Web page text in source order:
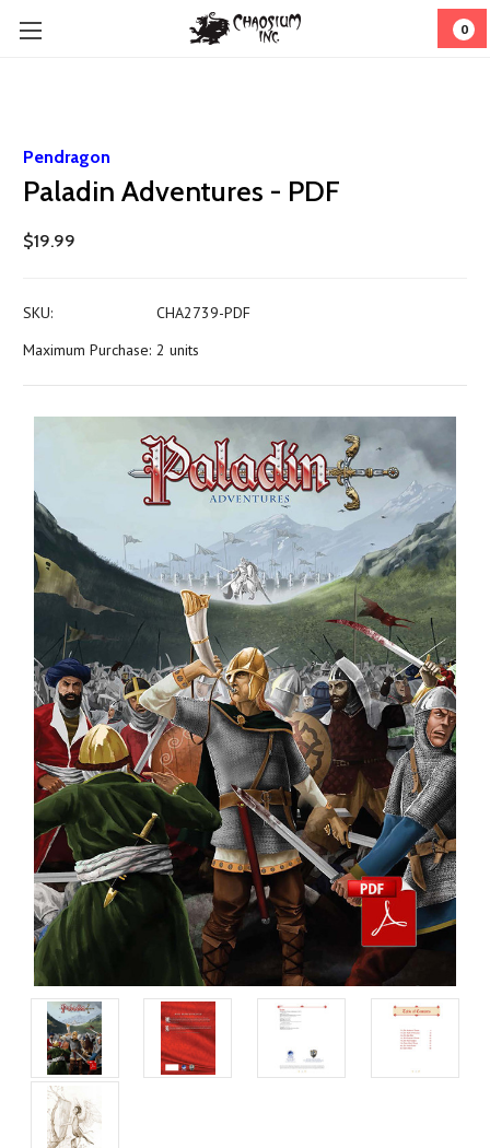
0
Pendragon
Paladin Adventures - PDF
$19.99
SKU:
CHA2739-PDF
Maximum Purchase: 2 units